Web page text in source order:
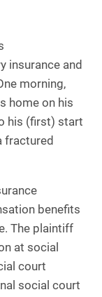
insurance and
morning,
home on his
his (first) start
fractured
benefits
The plaintiff
at social
court
social court